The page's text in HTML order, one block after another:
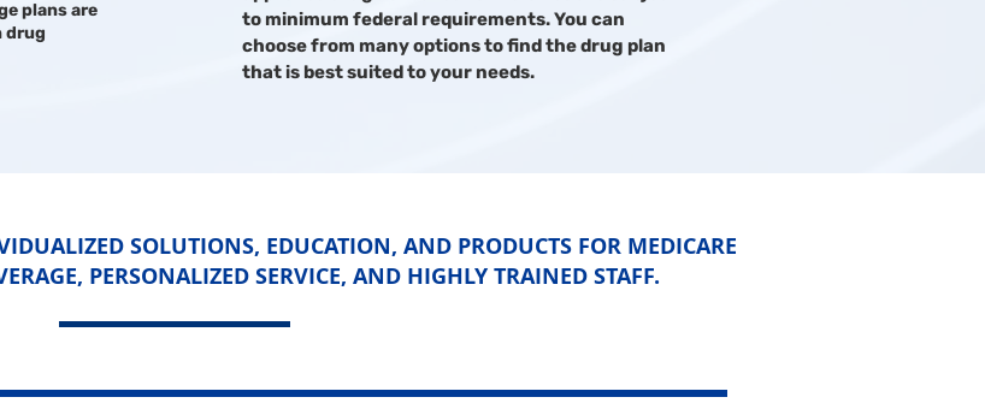
plans are
drug
to minimum federal requirements. You can
choose from many options to find the drug plan
that is best suited to your needs.
SOLUTIONS, EDUCATION, AND PRODUCTS FOR MEDICARE
PERSONALIZED SERVICE, AND HIGHLY TRAINED STAFF.